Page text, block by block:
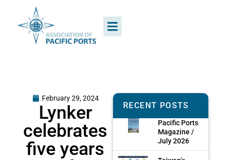
February 29, 2024
Lynker
celebrates
five years
RECENT POSTS
Pacific Ports
Magazine /
July 2026